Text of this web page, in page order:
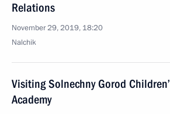
Relations
November 29, 2019, 18:20
Nalchik
Visiting Solnechny Gorod
Academy